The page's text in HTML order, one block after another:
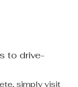
to drive-
simply visit